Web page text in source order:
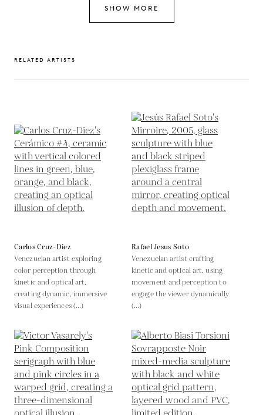
SHOW MORE
RELATED ARTISTS
Carlos Cruz-Diez
Venezuelan artist exploring
color perception through
kinetic and optical art,
creating dynamic, immersive
visual experiences (...)
Rafael Jesus Soto
Venezuelan artist crafting
kinetic and optical art, using
movement and perception to
engage the viewer dynamically
(...)